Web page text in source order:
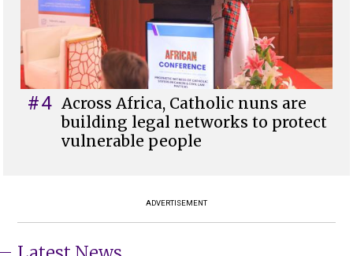
#4 Across Africa, Catholic nuns are
building legal networks to protect
vulnerable people
ADVERTISEMENT